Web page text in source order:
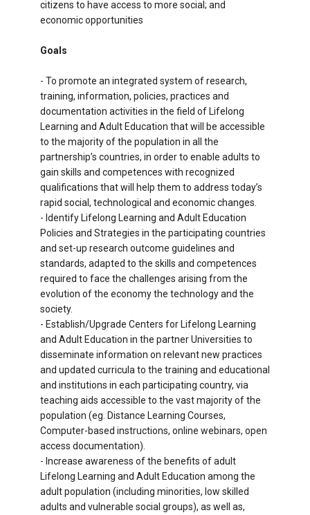
citizens to have access to more social; and
economic opportunities
Goals
- To promote an integrated system of research,
training, information, policies, practices and
documentation activities in the field of Lifelong
Learning and Adult Education that will be accessible
to the majority of the population in all the
partnership’s countries, in order to enable adults to
gain skills and competences with recognized
qualifications that will help them to address today’s
rapid social, technological and economic changes.
- Identify Lifelong Learning and Adult Education
Policies and Strategies in the participating countries
and set-up research outcome guidelines and
standards, adapted to the skills and competences
required to face the challenges arising from the
evolution of the economy the technology and the
society.
- Establish/Upgrade Centers for Lifelong Learning
and Adult Education in the partner Universities to
disseminate information on relevant new practices
and updated curricula to the training and educational
and institutions in each participating country, via
teaching aids accessible to the vast majority of the
population (eg. Distance Learning Courses,
Computer-based instructions, online webinars, open
access documentation).
- Increase awareness of the benefits of adult
Lifelong Learning and Adult Education among the
adult population (including minorities, low skilled
adults and vulnerable social groups), as well as,